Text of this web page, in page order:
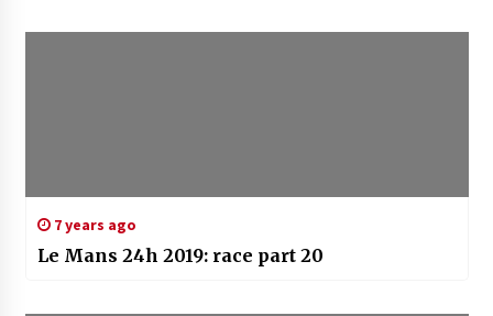
7 years ago
Le Mans 24h 2019: race part 20